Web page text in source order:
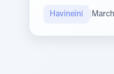
Havineini